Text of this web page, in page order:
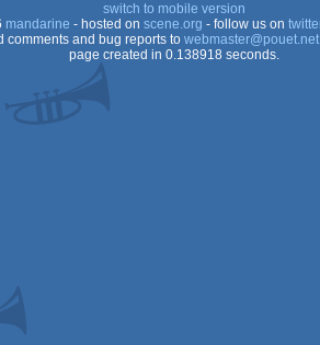
switch to mobile version
mandarine - hosted on scene.org - follow us on
comments and bug reports to webmaster@pouet.net
page created in 0.138918 seconds.